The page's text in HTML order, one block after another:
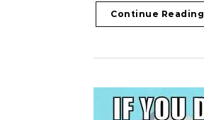
Continue Reading